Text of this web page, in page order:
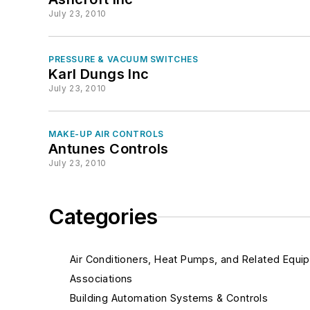
Categories
Air Conditioners, Heat Pumps, and Related
Associations
Building Automation Systems & Controls
July 23, 2010
PRESSURE & VACUUM SWITCHES
Karl Dungs Inc
July 23, 2010
MAKE-UP AIR CONTROLS
Antunes Controls
July 23, 2010